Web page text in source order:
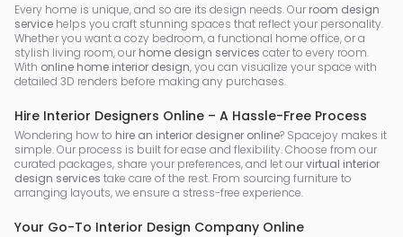
Every home is unique, and so are its design needs. Our room design
service helps you craft stunning spaces that reflect your personality.
Whether you want a cozy bedroom, a functional home office, or a
stylish living room, our home design services cater to every room.
With online home interior design, you can visualize your space with
detailed 3D renders before making any purchases.
Hire Interior Designers Online – A Hassle-Free Process
Wondering how to hire an interior designer online? Spacejoy makes it
simple. Our process is built for ease and flexibility. Choose from our
curated packages, share your preferences, and let ourvirtual interior
design services take care of the rest. From sourcing furniture to
arranging layouts, we ensure a stress-free experience.
Your Go-To Interior Design Company Online